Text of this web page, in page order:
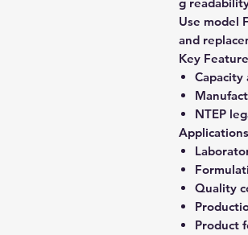
Use model
and
Key
Capacity
NTEP
Quality
Product